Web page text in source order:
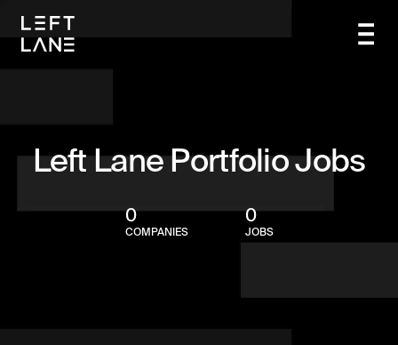
Left Lane Portfolio Jobs
0
COMPANIES
0
JOBS